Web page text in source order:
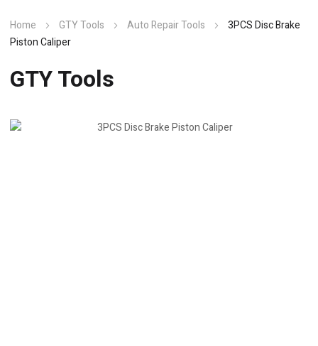
Home GTY Tools Auto Repair Tools
3PCS Disc Brake
Piston Caliper
GTY Tools